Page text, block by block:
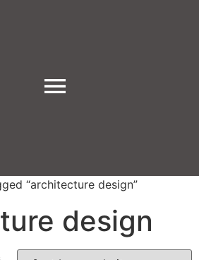
“architecture design”
design